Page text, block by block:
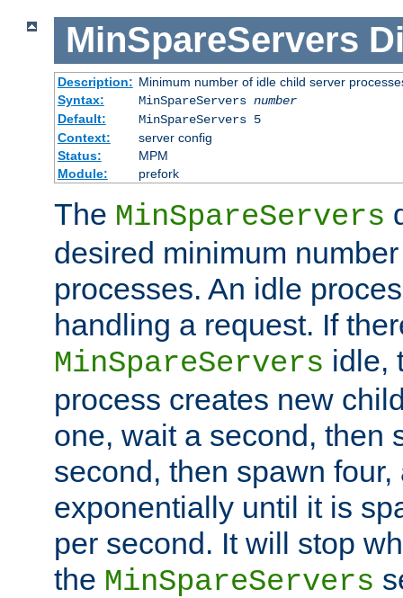
MinSpareServers
Description: Minimum number of idle child server
Syntax:
MinSpareServers number
Default:
MinSpareServers 5
Context:
server config
Status:
MPM
Module:
prefork
The MinSpareServers
desired minimum
processes. An idle
handling a request. If
MinSpareServers idle,
process creates new
one, wait a second, then
second, then spawn
exponentially until it is
per second. It will stop
the MinSpareServers